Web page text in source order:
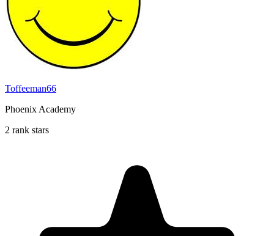
Toffeeman66
Phoenix Academy
2 rank stars